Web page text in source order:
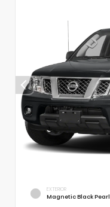
EXTERIOR
Magnetic Black Pearl